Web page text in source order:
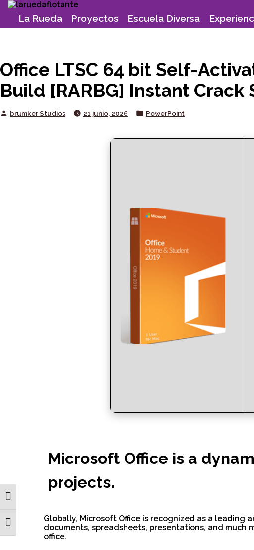
Toggle High Contrast
Toggle Font size
Skip
contentLa Rueda Proyectos Escuela Diversa
Office LTSC 64 bit Self-
Build [RARBG] Instant Crack
Posted
brumker Studios 21 junio, 2026
Posted
PowerPoint
Microsoft Office is a
projects.
Globally, Microsoft Office is recognized as a
documents, spreadsheets, presentations, and much
office.